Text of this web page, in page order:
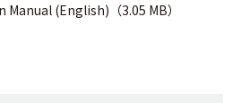
(English)（3.05 MB）